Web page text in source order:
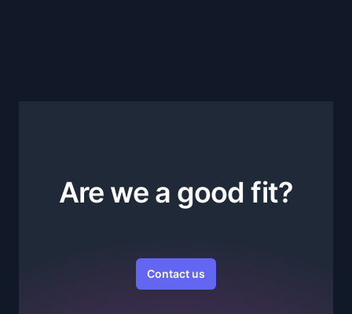
Are we a good fit?
Contact us